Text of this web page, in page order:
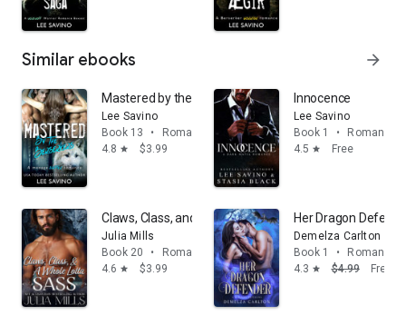
Similar ebooks arrow_forward
Mastered by the Berserkers: A dark shifter romance
Lee Savino
Book 13
•
Romance
4.8 star $3.99
Innocence
Lee Savino
Book 1
•
Romance
4.5 star Free
Claws, Class, and a Whole Lotta Sass
Julia Mills
Book 20
•
Romance
4.6 star $3.99
Her Dragon
Demelza Carlton
Book 1
•
Romance
4.3 star $4.99 Free